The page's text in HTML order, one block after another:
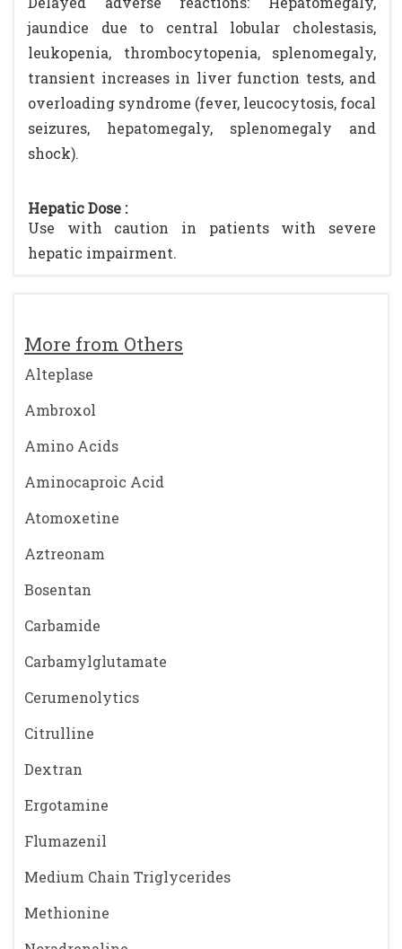
More from Others
Alteplase
Ambroxol
Amino Acids
Aminocaproic Acid
Atomoxetine
Aztreonam
Bosentan
Carbamide
Carbamylglutamate
Cerumenolytics
Citrulline
Dextran
Ergotamine
Flumazenil
Medium Chain Triglycerides
Methionine
jaundice due to central lobular cholestasis,
leukopenia, thrombocytopenia, splenomegaly,
transient increases in liver function tests, and
overloading syndrome (fever, leucocytosis, focal
seizures, hepatomegaly, splenomegaly and
shock).
Hepatic Dose :
Use with caution in patients with severe
hepatic impairment.